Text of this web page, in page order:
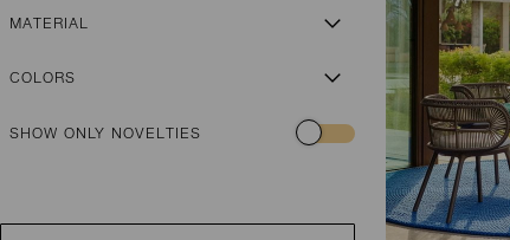
MATERIAL
COLORS
SHOW ONLY NOVELTIES